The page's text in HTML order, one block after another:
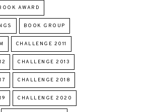
AWARD
BOOK GROUP
CHALLENGE 2011
CHALLENGE 2013
CHALLENGE 2018
CHALLENGE 2020